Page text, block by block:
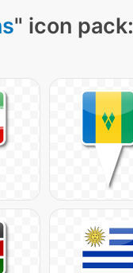
" icon pack: